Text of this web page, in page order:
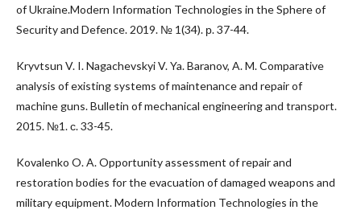
of Ukraine.Modern Information Technologies in the Sphere of
Security and Defence. 2019. № 1(34). р. 37-44.
Kryvtsun V. I. Nagachevskyi V. Ya. Baranov, A. M. Comparative
analysis of existing systems of maintenance and repair of
machine guns. Bulletin of mechanical engineering and transport.
2015. №1. с. 33-45.
Kovalenko O. A. Opportunity assessment of repair and
restoration bodies for the evacuation of damaged weapons and
military equipment. Modern Information Technologies in the